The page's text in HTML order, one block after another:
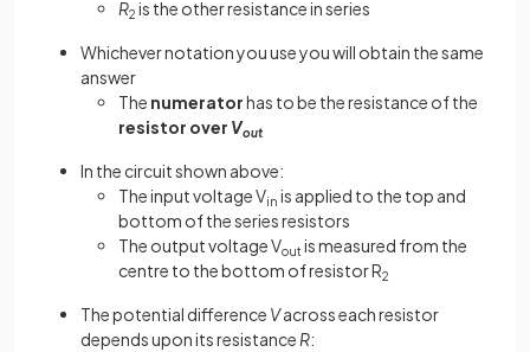
R2 is the other resistance in series
Whichever notation you use you will obtain the same
answer
The numeratorhas to be the resistance of the
resistor over Vout
In the circuit shown above:
The input voltage Vin is applied to the top and
bottom of the series resistors
The output voltage Vout is measured from the
centre to the bottom of resistor R2
The potential difference Vacross each resistor
depends upon its resistance R: